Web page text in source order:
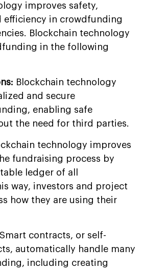
improves safety,
efficiency in crowdfunding
Blockchain technology
in the following
Blockchain technology
and secure
enabling safe
the need for third parties.
technology improves
fundraising process by
ledger of all
way, investors and project
how they are using their
Smart contracts, or self-
automatically handle many
including creating